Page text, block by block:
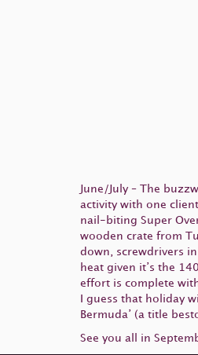
June/July – The
activity with one
nail-biting Super
wooden crate from
down, screwdrivers
heat given it’s the
effort is complete
I guess that holiday
Bermuda’ (a title
See you all in